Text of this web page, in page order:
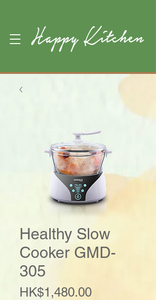
Healthy Slow
Cooker GMD-
305
HK$1,480.00Price